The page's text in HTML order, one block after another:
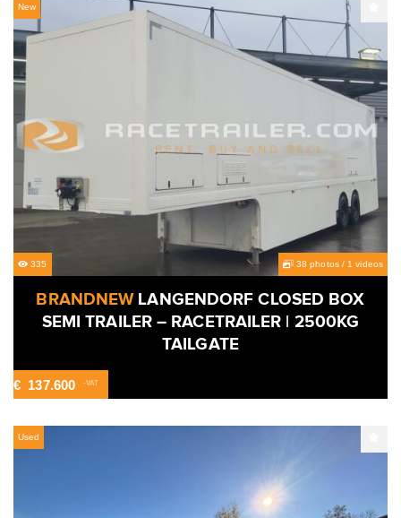
335 38 photos / 1 videos
New
BRANDNEWLANGENDORF CLOSED BOX
SEMI TRAILER – RACETRAILER | 2500KG
TAILGATE
€ 137.600 -VAT
Used